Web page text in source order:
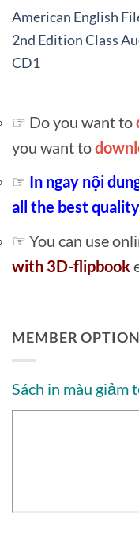
American English
2nd Edition Class
CD1
☞ Do you want to
you want to
☞ In ngay nội
all the best
☞ You can use
with 3D-flipbook
MEMBER
Sách in màu giảm